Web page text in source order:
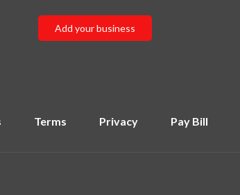
Add your business
Terms Privacy Pay Bill